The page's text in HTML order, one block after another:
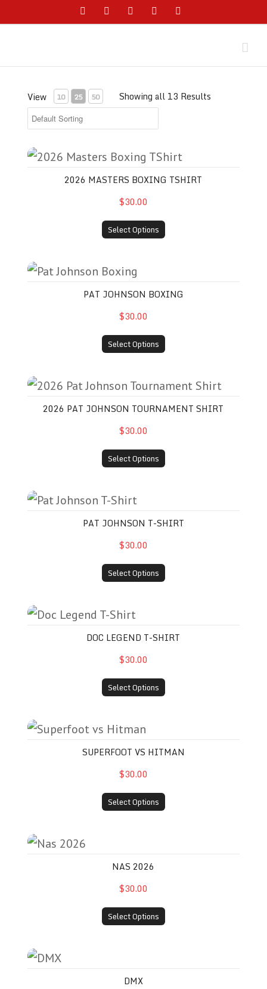
to
FacebookInstagramYouTubeTwitter
View 10 25 50 Showing all 13 Results
2026 Masters Boxing TShirt
2026 MASTERS BOXING TSHIRT
$30.00
Select Options
Pat Johnson Boxing
PAT JOHNSON BOXING
$30.00
Select Options
2026 Pat Johnson Tournament Shirt
2026 PAT JOHNSON TOURNAMENT SHIRT
$30.00
Select Options
Pat Johnson T-Shirt
PAT JOHNSON T-SHIRT
$30.00
Select Options
Doc Legend T-Shirt
DOC LEGEND T-SHIRT
$30.00
Select Options
Superfoot vs Hitman
SUPERFOOT VS HITMAN
$30.00
Select Options
Nas 2026
NAS 2026
$30.00
Select Options
DMX
DMX